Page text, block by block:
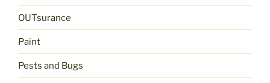
OUTsurance
Paint
Pests and Bugs